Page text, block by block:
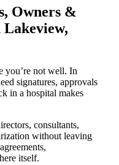
Owners &
you’re not well. In
signatures, approvals
in a hospital makes
consultants,
without leaving
itself.